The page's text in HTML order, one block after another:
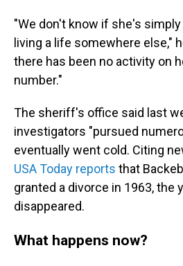
"We don't know if she's
living a life somewhere else,"
there has been no activity on
number."
The sheriff's office said last
investigators "pursued
eventually went cold. Citing
USA Today reports that
granted a divorce in 1963, the
disappeared.
What happens now?